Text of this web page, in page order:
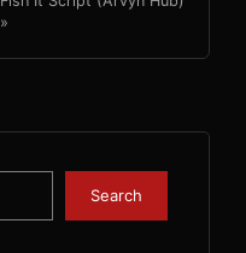
»
Search